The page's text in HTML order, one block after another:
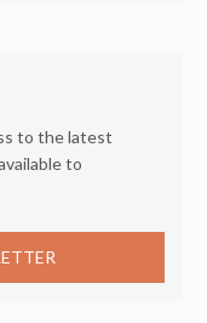
to the latest
to